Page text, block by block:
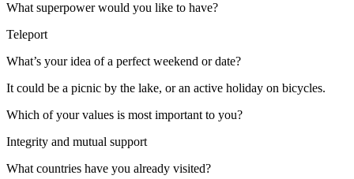
What superpower would you like to have?
Teleport
What’s your idea of a perfect weekend or date?
It could be a picnic by the lake, or an active holiday on bicycles.
Which of your values is most important to you?
Integrity and mutual support
What countries have you already visited?